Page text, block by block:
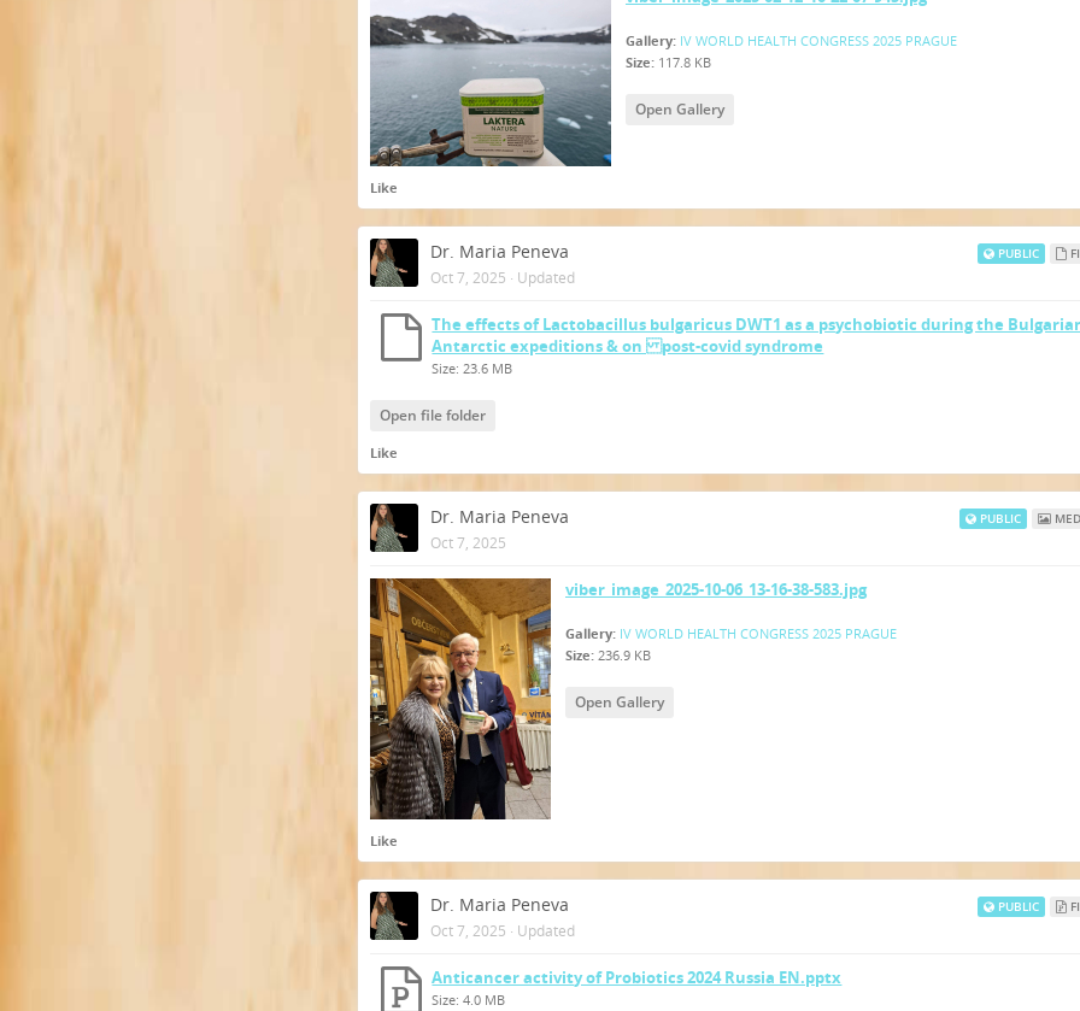
Gallery: IV WORLD HEALTH CONGRESS 2025 PRAGUE
Size: 117.8 KB
Open Gallery
Like
Dr. Maria Peneva PUBLIC
Oct 7, 2025 · Updated
The effects of Lactobacillus bulgaricus DWT1 as a psychobiotic during the
Antarctic expeditions & on post-covid syndrome
Size: 23.6 MB
Open file folder
Like
Dr. Maria Peneva PUBLIC
Oct 7, 2025
viber_image_2025-10-06_13-16-38-583.jpg
Gallery: IV WORLD HEALTH CONGRESS 2025 PRAGUE
Size: 236.9 KB
Open Gallery
Like
Dr. Maria Peneva PUBLIC
Oct 7, 2025 · Updated
Anticancer activity of Probiotics 2024 Russia EN.pptx
Size: 4.0 MB